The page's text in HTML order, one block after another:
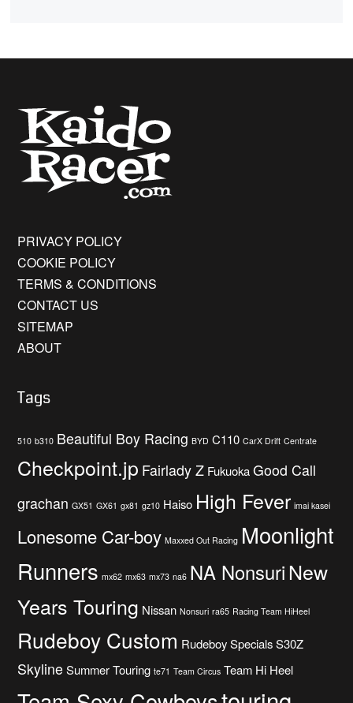
PRIVACY POLICY
COOKIE POLICY
TERMS & CONDITIONS
CONTACT US
SITEMAP
ABOUT
Tags
510 b310 Beautiful Boy Racing BYD C110 CarX Drift Centrate
Checkpoint.jp Fairlady Z Fukuoka Good Call
grachan GX51 GX61 gx81 gz10 Haiso High Fever imai kasei
Lonesome Car-boy Maxxed Out Racing Moonlight
Runners mx62 mx63 mx73 na6 NA NonsuriNew
Years Touring Nissan Nonsuri ra65 Racing Team HiHeel
Rudeboy Custom Rudeboy Specials S30Z
Skyline Summer Touring te71 Team Circus Team Hi Heel